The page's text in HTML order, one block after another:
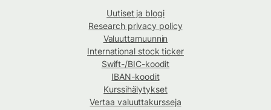
Uutiset ja blogi
Research privacy policy
Valuuttamuunnin
International stock ticker
Swift-/BIC-koodit
IBAN-koodit
Kurssihälytykset
Vertaa valuuttakursseja